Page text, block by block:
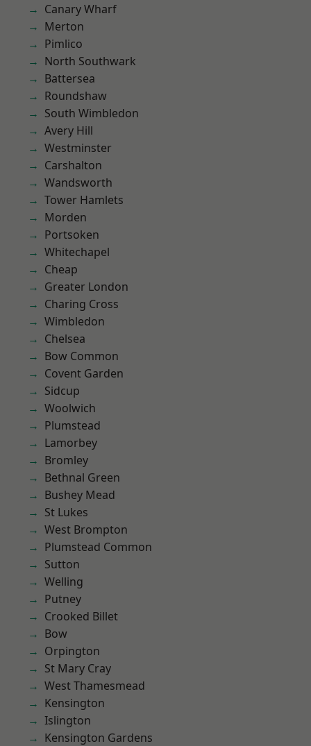
Canary Wharf
Merton
Pimlico
North Southwark
Battersea
Roundshaw
South Wimbledon
Avery Hill
Westminster
Carshalton
Wandsworth
Tower Hamlets
Morden
Portsoken
Whitechapel
Cheap
Greater London
Charing Cross
Wimbledon
Chelsea
Bow Common
Covent Garden
Sidcup
Woolwich
Plumstead
Lamorbey
Bromley
Bethnal Green
Bushey Mead
St Lukes
West Brompton
Plumstead Common
Sutton
Welling
Putney
Crooked Billet
Bow
Orpington
St Mary Cray
West Thamesmead
Kensington
Islington
Kensington Gardens